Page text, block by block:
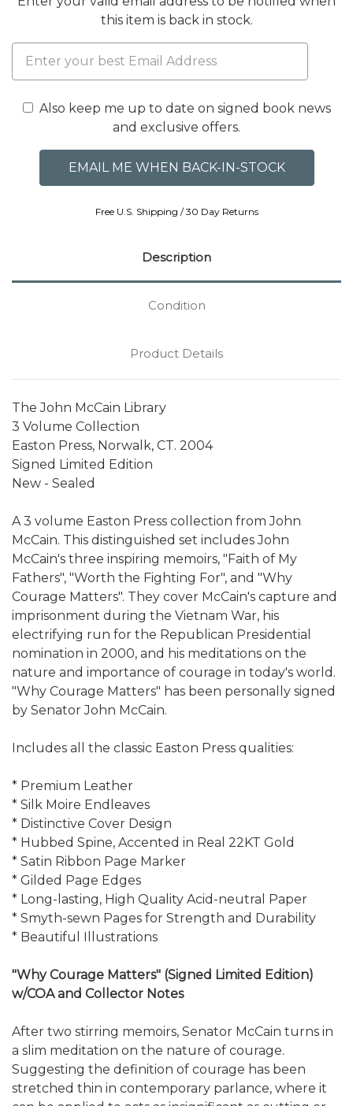
this item is back in stock.
Also keep me up to date on signed book news
and exclusive offers.
Free U.S. Shipping / 30 Day Returns
Description
Condition
Product Details
The John McCain Library
3 Volume Collection
Easton Press, Norwalk, CT. 2004
Signed Limited Edition
New - Sealed
A 3 volume Easton Press collection from John
McCain. This distinguished set includes John
McCain's three inspiring memoirs, "Faith of My
Fathers", "Worth the Fighting For", and "Why
Courage Matters". They cover McCain's capture and
imprisonment during the Vietnam War, his
electrifying run for the Republican Presidential
nomination in 2000, and his meditations on the
nature and importance of courage in today's world.
"Why Courage Matters" has been personally signed
by Senator John McCain.
Includes all the classic Easton Press qualities:
* Premium Leather
* Silk Moire Endleaves
* Distinctive Cover Design
* Hubbed Spine, Accented in Real 22KT Gold
* Satin Ribbon Page Marker
* Gilded Page Edges
* Long-lasting, High Quality Acid-neutral Paper
* Smyth-sewn Pages for Strength and Durability
* Beautiful Illustrations
"Why Courage Matters" (Signed Limited Edition)
w/COA and Collector Notes
After two stirring memoirs, Senator McCain turns in
a slim meditation on the nature of courage.
Suggesting the definition of courage has been
stretched thin in contemporary parlance, where it